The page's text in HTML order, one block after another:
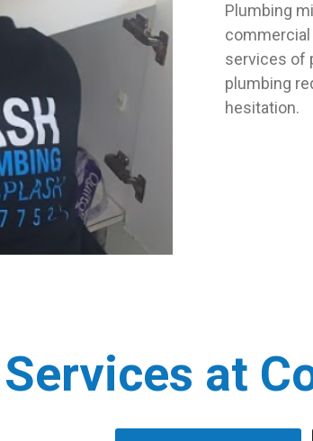
Plumbing
services of
plumbing
hesitation.
at